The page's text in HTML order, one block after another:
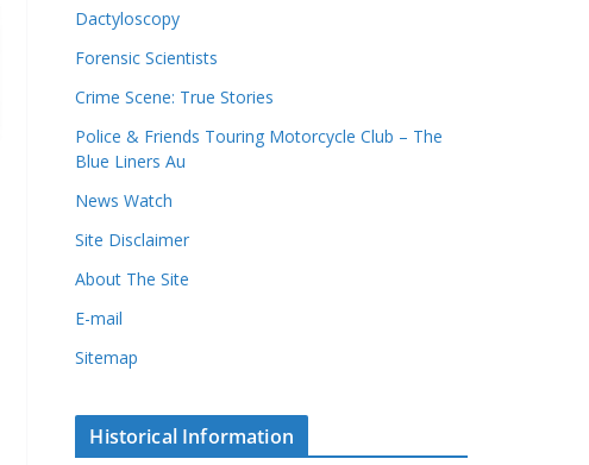
Dactyloscopy
Forensic Scientists
Crime Scene: True Stories
Police & Friends Touring Motorcycle Club – The
Blue Liners Au
News Watch
Site Disclaimer
About The Site
E-mail
Sitemap
Historical Information